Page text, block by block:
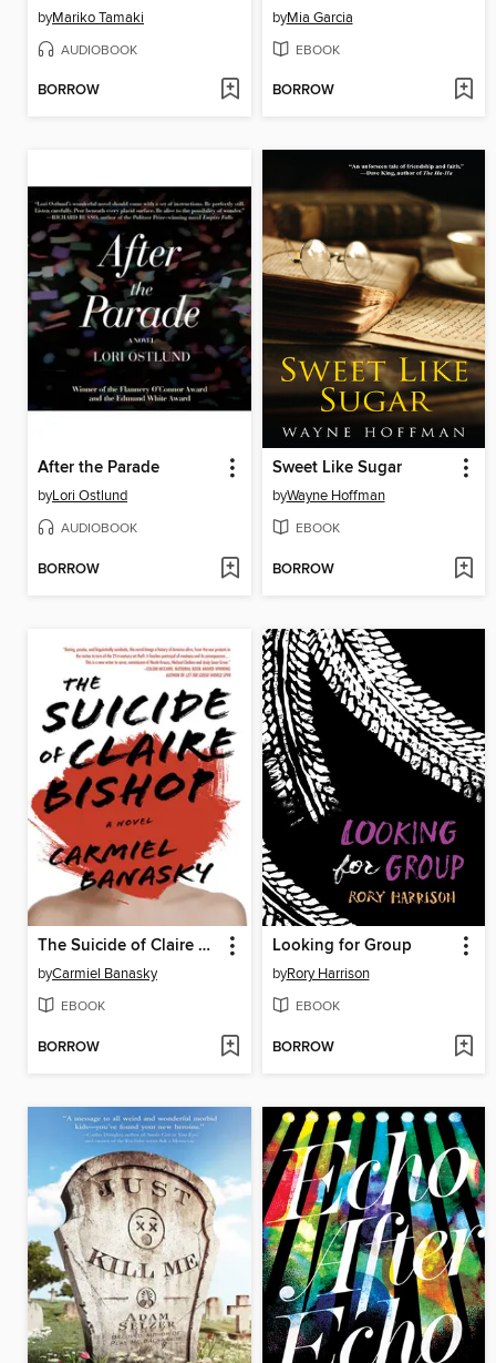
byMariko Tamaki
AUDIOBOOK
BORROW
byMia Garcia
EBOOK
BORROW
After the Parade
byLori Ostlund
AUDIOBOOK
BORROW
Sweet Like Sugar
byWayne Hoffman
EBOOK
BORROW
The Suicide of Claire Bishop
byCarmiel Banasky
EBOOK
BORROW
Looking for Group
byRory Harrison
EBOOK
BORROW